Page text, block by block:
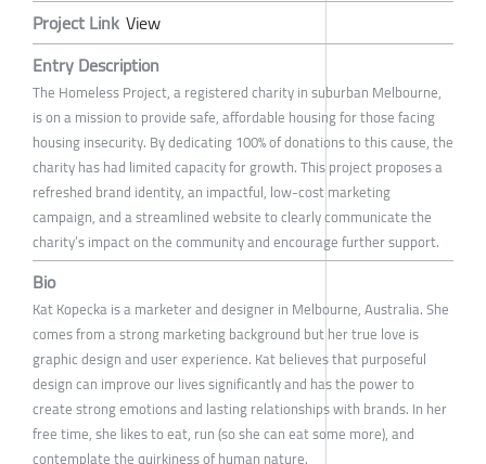
Project Link View
Entry Description
The Homeless Project, a registered charity in suburban Melbourne,
is on a mission to provide safe, affordable housing for those facing
housing insecurity. By dedicating 100% of donations to this cause, the
charity has had limited capacity for growth. This project proposes a
refreshed brand identity, an impactful, low-cost marketing
campaign, and a streamlined website to clearly communicate the
charity’s impact on the community and encourage further support.
Bio
Kat Kopecka is a marketer and designer in Melbourne, Australia. She
comes from a strong marketing background but her true love is
graphic design and user experience. Kat believes that purposeful
design can improve our lives significantly and has the power to
create strong emotions and lasting relationships with brands. In her
free time, she likes to eat, run (so she can eat some more), and
contemplate the quirkiness of human nature.